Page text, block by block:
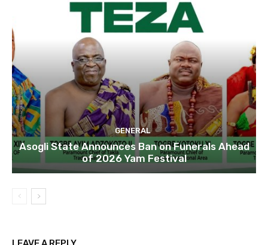
GENERAL
Asogli State Announces Ban on Funerals Ahead
of 2026 Yam Festival